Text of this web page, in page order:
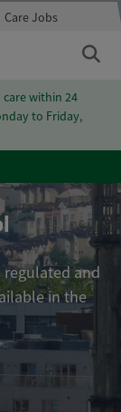
Care Jobs
within 24
to Friday,
and
in the